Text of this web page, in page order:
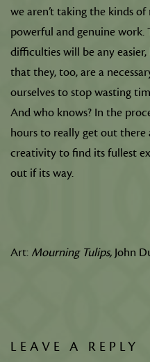
we aren’t taking the kinds
powerful and genuine work.
difficulties will be any
that they, too, are a
ourselves to stop wasting
And who knows? In the
hours to really get out
creativity to find its fullest
out if its way.
Art: Mourning Tulips, John
LEAVE A REPLY